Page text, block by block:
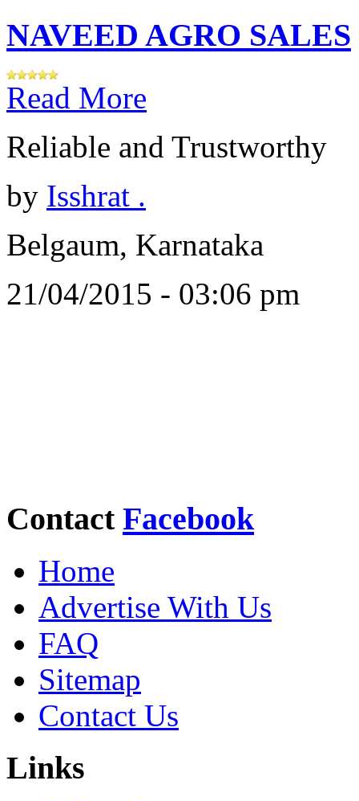
NAVEED AGRO SALES
Read More
Reliable and Trustworthy
by Isshrat .
Belgaum, Karnataka
21/04/2015 - 03:06 pm
Contact Facebook
Home
Advertise With Us
FAQ
Sitemap
Contact Us
Links